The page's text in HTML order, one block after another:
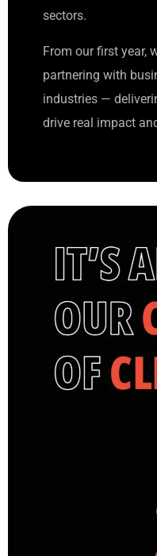
sectors.
From our first year,
partnering with
industries —
drive real impact